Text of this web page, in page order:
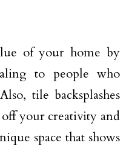
of your home by
to people who
tile backsplashes
your creativity and
space that shows